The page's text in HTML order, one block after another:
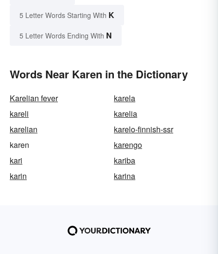
5 Letter Words Starting With K
5 Letter Words Ending With N
Words Near Karen in the Dictionary
Karelian fever
karela
kareli
karelia
karelian
karelo-finnish-ssr
karen
karengo
kari
kariba
karin
karina